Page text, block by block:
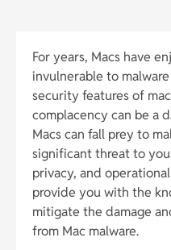
For years, Macs have
invulnerable to
security features of
complacency can be a
Macs can fall prey to
significant threat to
privacy, and
provide you with the
mitigate the damage
from Mac malware.